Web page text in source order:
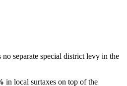
separate special district levy in the
in local surtaxes on top of the